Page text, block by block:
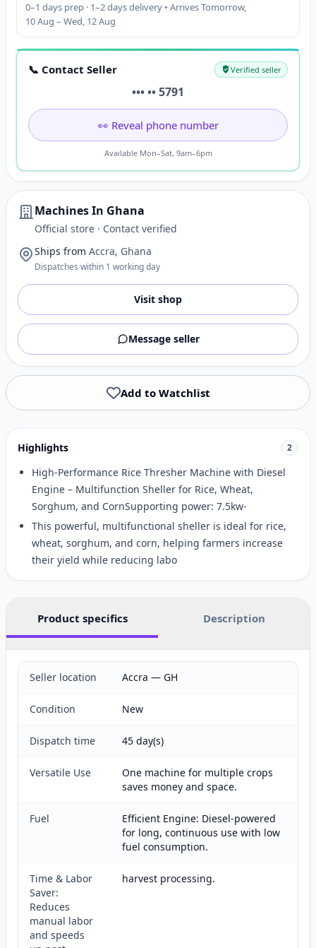
0–1 days prep · 1–2 days delivery • Arrives Tomorrow,
10 Aug – Wed, 12 Aug
📞 Contact Seller Verified seller
••• •• 5791
👀 Reveal phone number
Available Mon–Sat, 9am–6pm
Machines In Ghana
Official store · Contact verified
Ships from Accra, Ghana
Dispatches within 1 working day
Visit shop
Message seller
Add to Watchlist
Highlights 2
High-Performance Rice Thresher Machine with Diesel
Engine – Multifunction Sheller for Rice, Wheat,
Sorghum, and CornSupporting power: 7.5kw-
This powerful, multifunctional sheller is ideal for rice,
wheat, sorghum, and corn, helping farmers increase
their yield while reducing labo
Product specifics Description
Seller location Accra — GH
Condition New
Dispatch time 45 day(s)
Versatile Use
One machine for multiple crops
saves money and space.
Fuel
Efficient Engine: Diesel-powered
for long, continuous use with low
fuel consumption.
Time & Labor
Saver:
Reduces
manual labor
and speeds
harvest processing.